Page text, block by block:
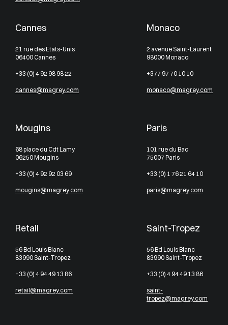
Cannes
21 rue des Etats-Unis
06400 Cannes
+33 (0) 4 92 98 98 22
cannes@magrey.com
Monaco
2 avenue Saint-Laurent
98000 Monaco
+377 97 70 10 10
monaco@magrey.com
Mougins
68 place du Cdt Lamy
06250 Mougins
+33 (0) 4 92 92 03 69
mougins@magrey.com
Paris
101 rue du Bac
75007 Paris
+33 (0) 1 76 21 64 10
paris@magrey.com
Retail
56 Bd Louis Blanc
83990 Saint-Tropez
+33 (0) 4 94 49 13 86
retail@magrey.com
Saint-Tropez
56 Bd Louis Blanc
83990 Saint-Tropez
+33 (0) 4 94 49 13 86
saint-
tropez@magrey.com